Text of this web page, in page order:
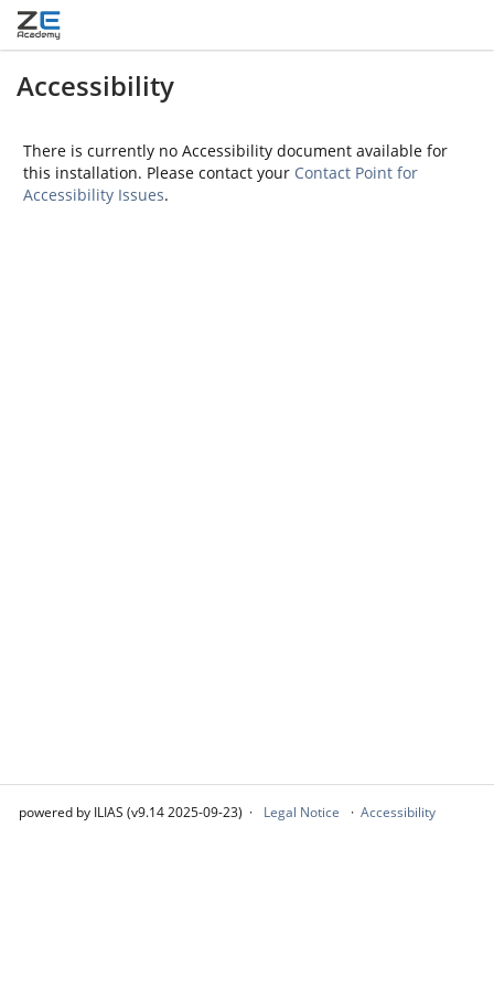
Accessibility
There is currently no Accessibility document available for
this installation. Please contact your Contact Point for
Accessibility Issues.
powered by ILIAS (v9.14 2025-09-23) Legal Notice Accessibility